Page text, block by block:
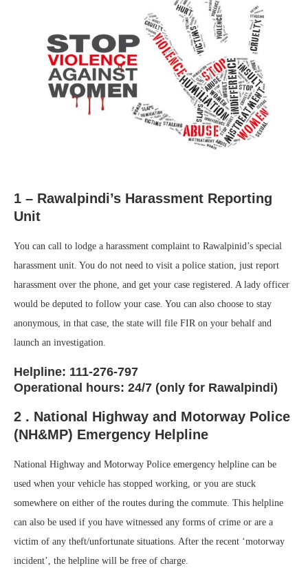
1 – Rawalpindi’s Harassment Reporting
Unit
You can call to lodge a harassment complaint to Rawalpinid’s special
harassment unit. You do not need to visit a police station, just report
harassment over the phone, and get your case registered. A lady officer
would be deputed to follow your case. You can also choose to stay
anonymous, in that case, the state will file FIR on your behalf and
launch an investigation.
Helpline: 111-276-797
Operational hours: 24/7 (only for Rawalpindi)
2 . National Highway and Motorway Police
(NH&MP) Emergency Helpline
National Highway and Motorway Police emergency helpline can be
used when your vehicle has stopped working, or you are stuck
somewhere on either of the routes during the commute. This helpline
can also be used if you have witnessed any forms of crime or are a
victim of any theft/unfortunate situations. After the recent ‘motorway
incident’, the helpline will be free of charge.